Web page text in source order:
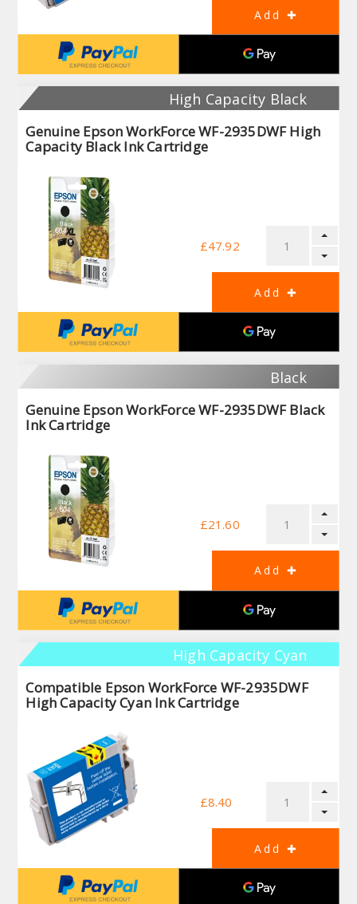
High Capacity Black
Genuine Epson WorkForce WF-2935DWF High
Capacity Black Ink Cartridge
£47.92
Black
Genuine Epson WorkForce WF-2935DWF Black
Ink Cartridge
£21.60
High Capacity Cyan
Compatible Epson WorkForce WF-2935DWF
High Capacity Cyan Ink Cartridge
£8.40